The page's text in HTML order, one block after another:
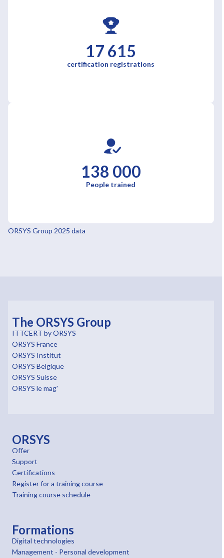
17 615
certification registrations
138 000
People trained
ORSYS Group 2025 data
The ORSYS Group
ITTCERT by ORSYS
ORSYS France
ORSYS Institut
ORSYS Belgique
ORSYS Suisse
ORSYS le mag'
ORSYS
Offer
Support
Certifications
Register for a training course
Training course schedule
Formations
Digital technologies
Management - Personal development